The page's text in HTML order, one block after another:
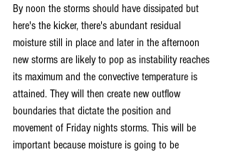
By noon the storms should have dissipated but
here's the kicker, there's abundant residual
moisture still in place and later in the afternoon
new storms are likely to pop as instability reaches
its maximum and the convective temperature is
attained. They will then create new outflow
boundaries that dictate the position and
movement of Friday nights storms. This will be
important because moisture is going to be